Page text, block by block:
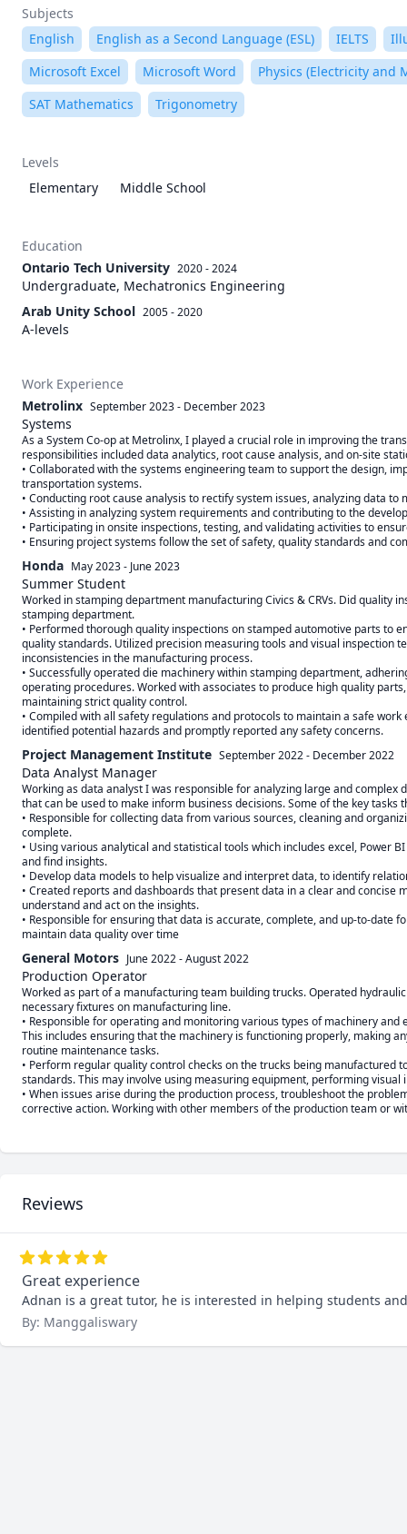
Subjects
English
English as a Second Language (ESL) IELTS
Microsoft Excel
Microsoft Word
Physics (Electricity and
SAT Mathematics
Trigonometry
Levels
Elementary
Middle School
Education
Ontario Tech University 2020 - 2024
Undergraduate, Mechatronics Engineering
Arab Unity School 2005 - 2020
A-levels
Work Experience
Metrolinx September 2023- December 2023
Systems
As a System Co-op at Metrolinx, I played a crucial role in improving the
responsibilities included data analytics, root cause analysis, and on-site
• Collaborated with the systems engineering team to support the design,
transportation systems.
• Conducting root cause analysis to rectify system issues, analyzing data to
• Assisting in analyzing system requirements and contributing to the
• Participating in onsite inspections, testing, and validating activities to
• Ensuring project systems follow the set of safety, quality standards and
Honda May 2023- June 2023
Summer Student
Worked in stamping department manufacturing Civics & CRVs. Did quality
stamping department.
• Performed thorough quality inspections on stamped automotive parts to
quality standards. Utilized precision measuring tools and visual inspection
inconsistencies in the manufacturing process.
• Successfully operated die machinery within stamping department,
operating procedures. Worked with associates to produce high quality
maintaining strict quality control.
• Compiled with all safety regulations and protocols to maintain a safe
Project Management Institute September 2022- December 2022
Data Analyst Manager
Working as data analyst I was responsible for analyzing large and
that can be used to make inform business decisions. Some of the key tasks
• Responsible for collecting data from various sources, cleaning and
complete.
• Using various analytical and statistical tools which includes excel, Power
and find insights.
• Develop data models to help visualize and interpret data, to identify
• Created reports and dashboards that present data in a clear and concise
understand and act on the insights.
• Responsible for ensuring that data is accurate, complete, and up-to-date
maintain data quality over time
General Motors June 2022-August 2022
Production Operator
Worked as part of a manufacturing team building trucks. Operated
necessary fixtures on manufacturing line.
• Responsible for operating and monitoring various types of machinery
This includes ensuring that the machinery is functioning properly, making
routine maintenance tasks.
• Perform regular quality control checks on the trucks being manufactured
standards. This may involve using measuring equipment, performing visual
• When issues arise during the production process, troubleshoot the
corrective action. Working with other members of the production team or
Reviews
Great experience
Adnan is a great tutor, he is interested in helping students
By: Manggaliswary